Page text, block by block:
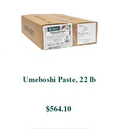
Umeboshi Paste, 22 lb
$564.10